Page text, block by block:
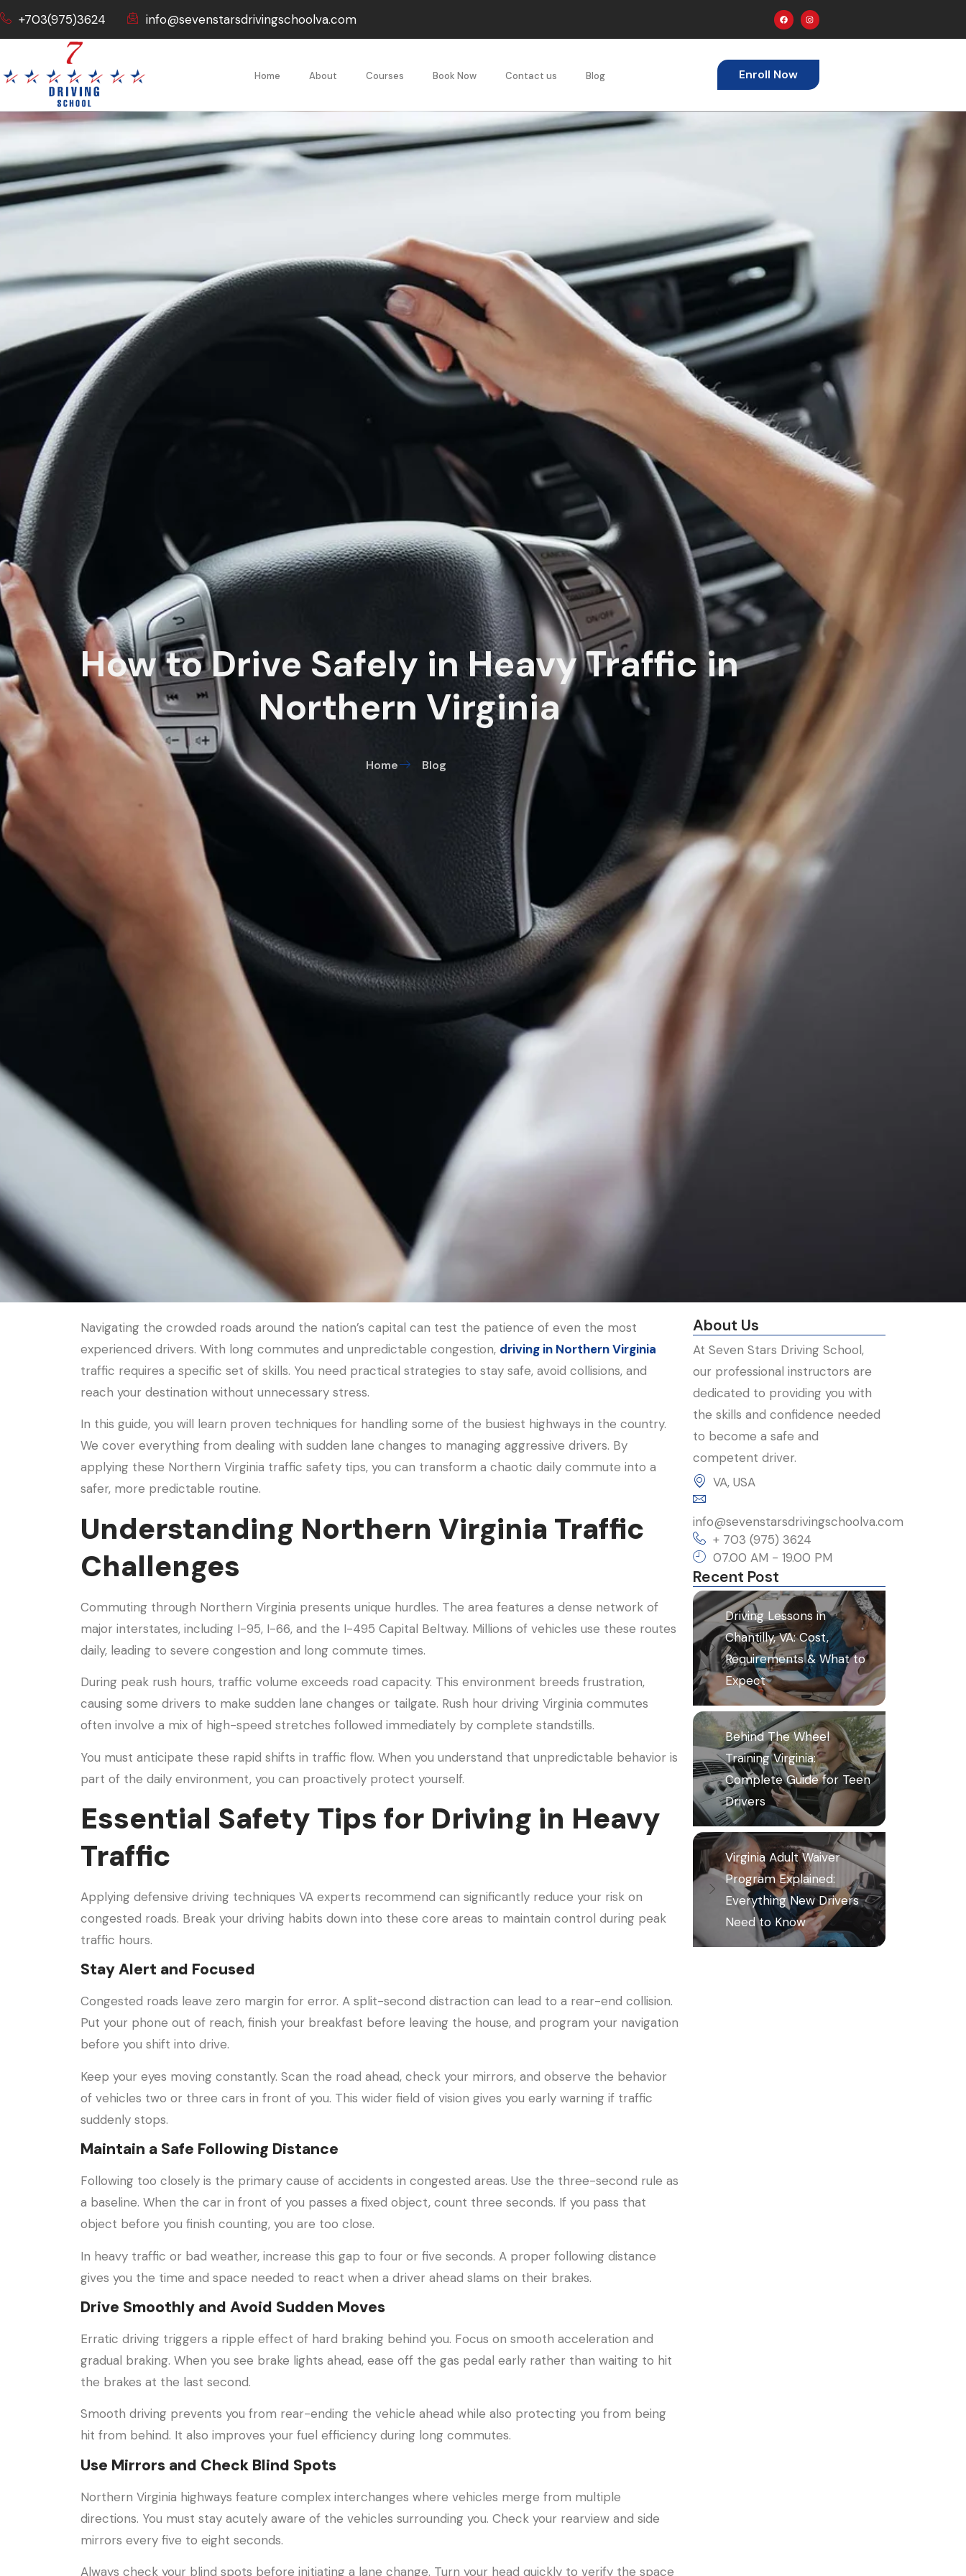
+703(975)3624 info@sevenstarsdrivingschoolva.com
Home About Courses Book Now Contact us Blog Enroll Now
How to Drive Safely in Heavy Traffic in
Northern Virginia
Home Blog
Navigating the crowded roads around the nation’s capital can test the patience of even the most
experienced drivers. With long commutes and unpredictable congestion, driving in Northern Virginia
traffic requires a specific set of skills. You need practical strategies to stay safe, avoid collisions, and
reach your destination without unnecessary stress.
In this guide, you will learn proven techniques for handling some of the busiest highways in the country.
We cover everything from dealing with sudden lane changes to managing aggressive drivers. By
applying these Northern Virginia traffic safety tips, you can transform a chaotic daily commute into a
safer, more predictable routine.
Understanding Northern Virginia Traffic
Challenges
Commuting through Northern Virginia presents unique hurdles. The area features a dense network of
major interstates, including I-95, I-66, and the I-495 Capital Beltway. Millions of vehicles use these routes
daily, leading to severe congestion and long commute times.
During peak rush hours, traffic volume exceeds road capacity. This environment breeds frustration,
causing some drivers to make sudden lane changes or tailgate. Rush hour driving Virginia commutes
often involve a mix of high-speed stretches followed immediately by complete standstills.
You must anticipate these rapid shifts in traffic flow. When you understand that unpredictable behavior is
part of the daily environment, you can proactively protect yourself.
Essential Safety Tips for Driving in Heavy
Traffic
Applying defensive driving techniques VA experts recommend can significantly reduce your risk on
congested roads. Break your driving habits down into these core areas to maintain control during peak
traffic hours.
Stay Alert and Focused
Congested roads leave zero margin for error. A split-second distraction can lead to a rear-end collision.
Put your phone out of reach, finish your breakfast before leaving the house, and program your navigation
before you shift into drive.
Keep your eyes moving constantly. Scan the road ahead, check your mirrors, and observe the behavior
of vehicles two or three cars in front of you. This wider field of vision gives you early warning if traffic
suddenly stops.
Maintain a Safe Following Distance
Following too closely is the primary cause of accidents in congested areas. Use the three-second rule as
a baseline. When the car in front of you passes a fixed object, count three seconds. If you pass that
object before you finish counting, you are too close.
In heavy traffic or bad weather, increase this gap to four or five seconds. A proper following distance
gives you the time and space needed to react when a driver ahead slams on their brakes.
Drive Smoothly and Avoid Sudden Moves
Erratic driving triggers a ripple effect of hard braking behind you. Focus on smooth acceleration and
gradual braking. When you see brake lights ahead, ease off the gas pedal early rather than waiting to hit
the brakes at the last second.
Smooth driving prevents you from rear-ending the vehicle ahead while also protecting you from being
hit from behind. It also improves your fuel efficiency during long commutes.
Use Mirrors and Check Blind Spots
Northern Virginia highways feature complex interchanges where vehicles merge from multiple
directions. You must stay acutely aware of the vehicles surrounding you. Check your rearview and side
mirrors every five to eight seconds.
Always check your blind spots before initiating a lane change. Turn your head quickly to verify the space
About Us
At Seven Stars Driving School,
our professional instructors are
dedicated to providing you with
the skills and confidence needed
to become a safe and
competent driver.
VA, USA
info@sevenstarsdrivingschoolva.com
+ 703 (975) 3624
07.00 AM - 19.00 PM
Recent Post
Driving Lessons in
Chantilly, VA: Cost,
Requirements & What to
Expect
Behind The Wheel
Training Virginia:
Complete Guide for Teen
Drivers
Virginia Adult Waiver
Program Explained:
Everything New Drivers
Need to Know